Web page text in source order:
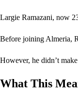
Largie Ramazani, now
Before joining Almeria,
However, he didn’t
What This